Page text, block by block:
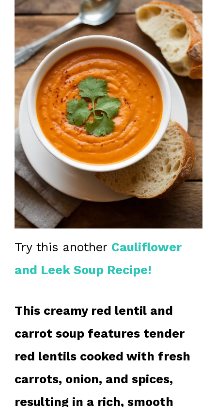
Try this another Cauliflower
and Leek Soup Recipe!
This creamy red lentil and
carrot soup features tender
red lentils cooked with fresh
carrots, onion, and spices,
resulting in a rich, smooth